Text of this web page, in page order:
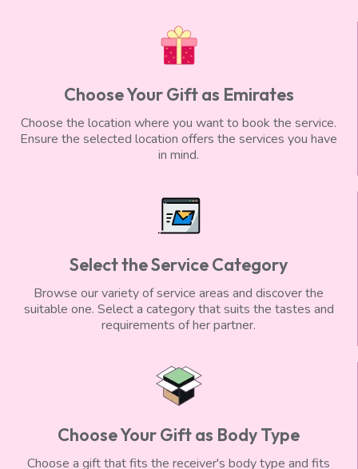
Choose Your Gift as Emirates
Choose the location where you want to book the service.
Ensure the selected location offers the services you have
in mind.
Select the Service Category
Browse our variety of service areas and discover the
suitable one. Select a category that suits the tastes and
requirements of her partner.
Choose Your Gift as Body Type
Choose a gift that fits the receiver's body type and fits